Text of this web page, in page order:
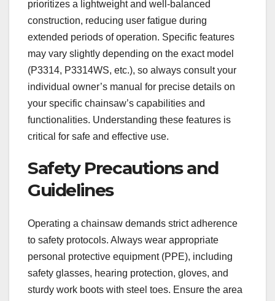
prioritizes a lightweight and well-balanced
construction, reducing user fatigue during
extended periods of operation. Specific features
may vary slightly depending on the exact model
(P3314, P3314WS, etc.), so always consult your
individual owner’s manual for precise details on
your specific chainsaw’s capabilities and
functionalities. Understanding these features is
critical for safe and effective use.
Safety Precautions and
Guidelines
Operating a chainsaw demands strict adherence
to safety protocols. Always wear appropriate
personal protective equipment (PPE), including
safety glasses, hearing protection, gloves, and
sturdy work boots with steel toes. Ensure the area